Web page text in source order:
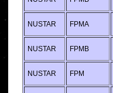
NUSTAR FPMA
NUSTAR FPMB
NUSTAR FPM